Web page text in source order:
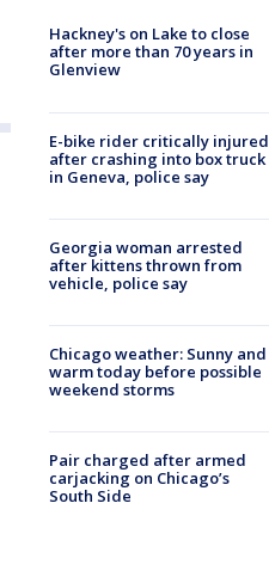
Hackney's on Lake to close
after more than 70 years in
Glenview
E-bike rider critically injured
after crashing into box truck
in Geneva, police say
Georgia woman arrested
after kittens thrown from
vehicle, police say
Chicago weather: Sunny and
warm today before possible
weekend storms
Pair charged after armed
carjacking on Chicago’s
South Side